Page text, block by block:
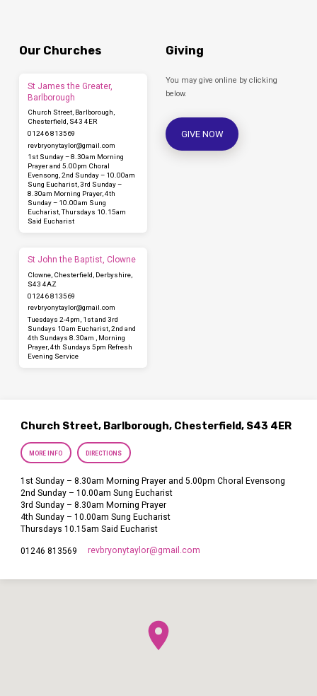
Our Churches
St James the Greater,
Barlborough
Church Street, Barlborough,
Chesterfield, S43 4ER
01246 813569
revbryonytaylor​@gmail.com
1st Sunday – 8.30am Morning
Prayer and 5.00pm Choral
Evensong, 2nd Sunday – 10.00am
Sung Eucharist, 3rd Sunday –
8.30am Morning Prayer, 4th
Sunday – 10.00am Sung
Eucharist, Thursdays 10.15am
Said Eucharist
St John the Baptist, Clowne
Clowne, Chesterfield, Derbyshire,
S43 4AZ
01246 813569
revbryonytaylor​@gmail.com
Tuesdays 2-4pm, 1st and 3rd
Sundays 10am Eucharist, 2nd and
4th Sundays 8.30am , Morning
Prayer, 4th Sundays 5pm Refresh
Evening Service
Giving
You may give online by clicking
below.
GIVE NOW
Church Street, Barlborough, Chesterfield, S43 4ER
MORE INFO DIRECTIONS
1st Sunday – 8.30am Morning Prayer and 5.00pm Choral Evensong
2nd Sunday – 10.00am Sung Eucharist
3rd Sunday – 8.30am Morning Prayer
4th Sunday – 10.00am Sung Eucharist
Thursdays 10.15am Said Eucharist
01246 813569 revbryonytaylor​@gmail.com